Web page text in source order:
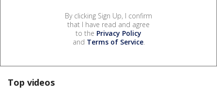
By clicking Sign Up, I confirm
that I have read and agree
to the Privacy Policy
and Terms of Service.
Top videos